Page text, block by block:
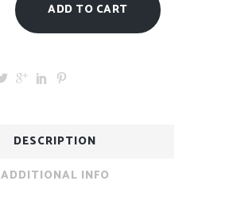
ADD TO CART
DESCRIPTION
ADDITIONAL INFO